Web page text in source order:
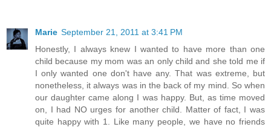
Marie September 21, 2011 at 3:41 PM
Honestly, I always knew I wanted to have more than one
child because my mom was an only child and she told me if
I only wanted one don't have any. That was extreme, but
nonetheless, it always was in the back of my mind. So when
our daughter came along I was happy. But, as time moved
on, I had NO urges for another child. Matter of fact, I was
quite happy with 1. Like many people, we have no friends